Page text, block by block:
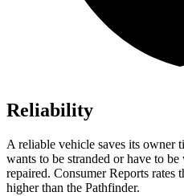
Reliability
A reliable vehicle saves its owner
wants to be stranded or have to
repaired. Consumer Reports rates
higher than the Pathfinder.